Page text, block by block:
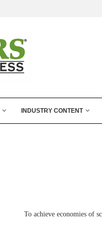
INDUSTRY CONTENT
To achieve economies of